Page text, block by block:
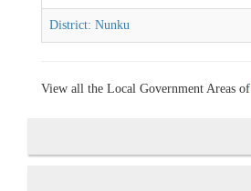
District: Nunku
View all the Local Government Areas of